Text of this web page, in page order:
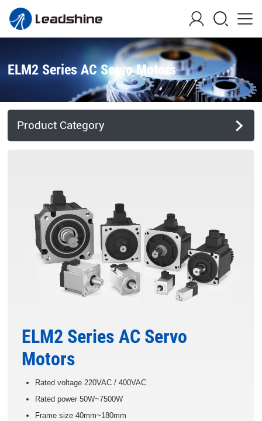
ELM2 Series AC Servo Motors
Product Category
ELM2 Series AC Servo
Motors
Rated voltage 220VAC / 400VAC
Rated power 50W~7500W
Frame size 40mm~180mm